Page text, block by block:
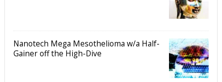
Nanotech Mega Mesothelioma w/a Half-
Gainer off the High-Dive